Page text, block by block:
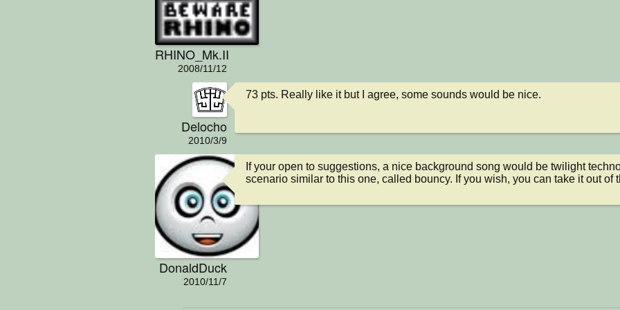
RHINO_Mk.II
2008/11/12
Delocho
2010/3/9
73 pts. Really like it but I agree, some sounds would be nice.
DonaldDuck
2010/11/7
If your open to suggestions, a nice background song would be twilight
scenario similar to this one, called bouncy. If you wish, you can take it out of